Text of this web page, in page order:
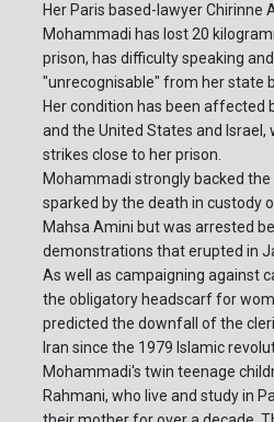
Her Paris based-lawyer Chirinne
Mohammadi has lost 20
prison, has difficulty speaking
"unrecognisable" from her state
Her condition has been affected
and the United States and
strikes close to her prison.
Mohammadi strongly backed
sparked by the death in custody
Mahsa Amini but was arrested
demonstrations that erupted in
As well as campaigning against
the obligatory headscarf for
predicted the downfall of the
Iran since the 1979 Islamic
Mohammadi's twin teenage
Rahmani, who live and study in